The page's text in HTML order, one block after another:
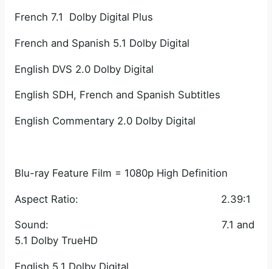
French 7.1 Dolby Digital Plus
French and Spanish 5.1 Dolby Digital
English DVS 2.0 Dolby Digital
English SDH, French and Spanish Subtitles
English Commentary 2.0 Dolby Digital
Blu-ray Feature Film = 1080p High Definition
Aspect Ratio: 2.39:1
Sound: 7.1 and
5.1 Dolby TrueHD